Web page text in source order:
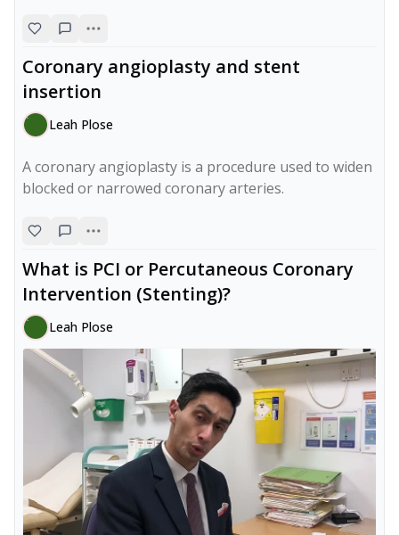
Coronary angioplasty and stent
insertion
Leah Plose
A coronary angioplasty is a procedure used to widen
blocked or narrowed coronary arteries.
What is PCI or Percutaneous Coronary
Intervention (Stenting)?
Leah Plose